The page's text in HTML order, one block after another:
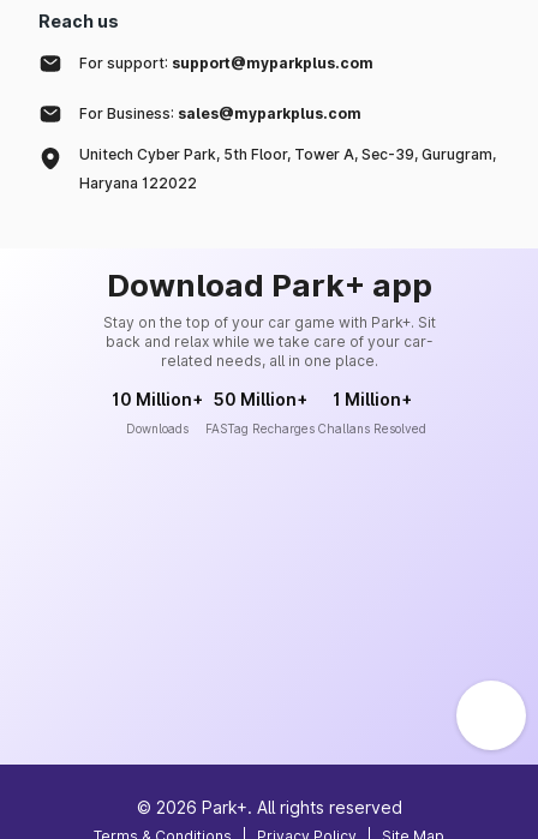
Reach us
For support: support@myparkplus.com
For Business: sales@myparkplus.com
Unitech Cyber Park, 5th Floor, Tower A, Sec-39, Gurugram,
Haryana 122022
Download Park+ app
Stay on the top of your car game with Park+. Sit
back and relax while we take care of your car-
related needs, all in one place.
10 Million+
Downloads
50 Million+
FASTag Recharges
1 Million+
Challans Resolved
© 2026 Park+. All rights reserved